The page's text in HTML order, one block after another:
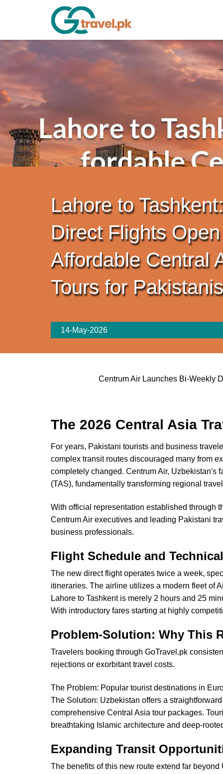
Lahore to
Direct Flights Open
Affordable Central
Tours for Pakistanis
14-May-2026
Centrum Air Launches Bi-Weekly
The 2026 Central Asia
For years, Pakistani tourists and business
complex transit routes discouraged many from
completely changed. Centrum Air, Uzbekistan's
(TAS), fundamentally transforming regional
With official representation established through
Centrum Air executives and leading Pakistani
business professionals.
Flight Schedule and
The new direct flight operates twice a week,
itineraries. The airline utilizes a modern fleet of
Lahore to Tashkent is merely 2 hours and 25
With introductory fares starting at highly
Problem-Solution: Why This
Travelers booking through GoTravel.pk
rejections or exorbitant travel costs.
The Problem: Popular tourist destinations in
The Solution: Uzbekistan offers a
comprehensive Central Asia tour packages.
breathtaking Islamic architecture and deep-
Expanding Transit
The benefits of this new route extend far